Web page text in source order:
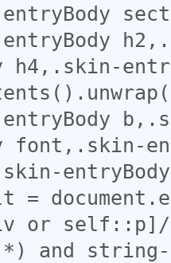
h4,.skin-
font,.skin-
=
or self::p]/
and string-